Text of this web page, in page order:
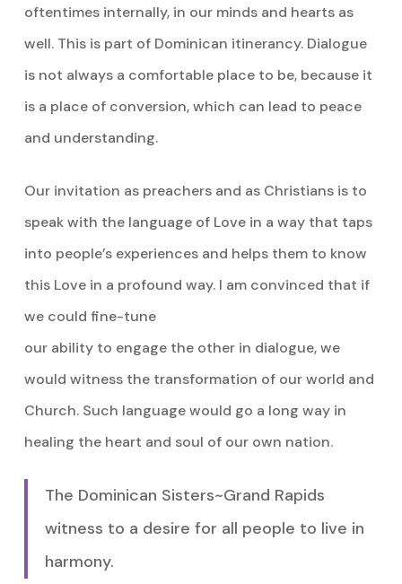
oftentimes internally, in our minds and hearts as
well. This is part of Dominican itinerancy. Dialogue
is not always a comfortable place to be, because it
is a place of conversion, which can lead to peace
and understanding.
Our invitation as preachers and as Christians is to
speak with the language of Love in a way that taps
into people’s experiences and helps them to know
this Love in a profound way. I am convinced that if
we could fine-tune
our ability to engage the other in dialogue, we
would witness the transformation of our world and
Church. Such language would go a long way in
healing the heart and soul of our own nation.
The Dominican Sisters~Grand Rapids
witness to a desire for all people to live in
harmony.